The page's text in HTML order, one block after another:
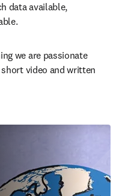
data available,
we are passionate
video and written